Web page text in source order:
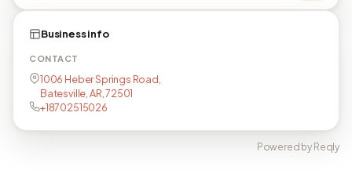
Business info
CONTACT
1006 Heber Springs Road,
Batesville, AR, 72501
+18702515026
Powered by Reqly